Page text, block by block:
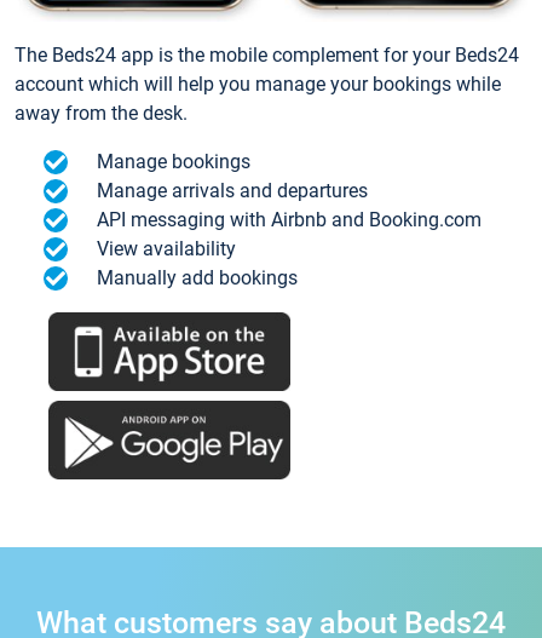
The Beds24 app is the mobile complement for your Beds24
account which will help you manage your bookings while
away from the desk.
Manage bookings
Manage arrivals and departures
API messaging with Airbnb and Booking.com
View availability
Manually add bookings
What customers say about Beds24